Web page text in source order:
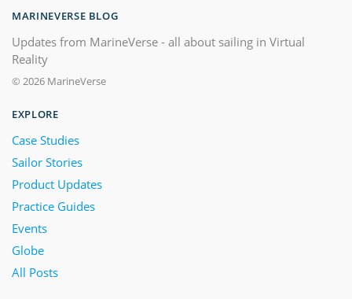
MARINEVERSE BLOG
Updates from MarineVerse - all about sailing in Virtual
Reality
© 2026 MarineVerse
EXPLORE
Case Studies
Sailor Stories
Product Updates
Practice Guides
Events
Globe
All Posts